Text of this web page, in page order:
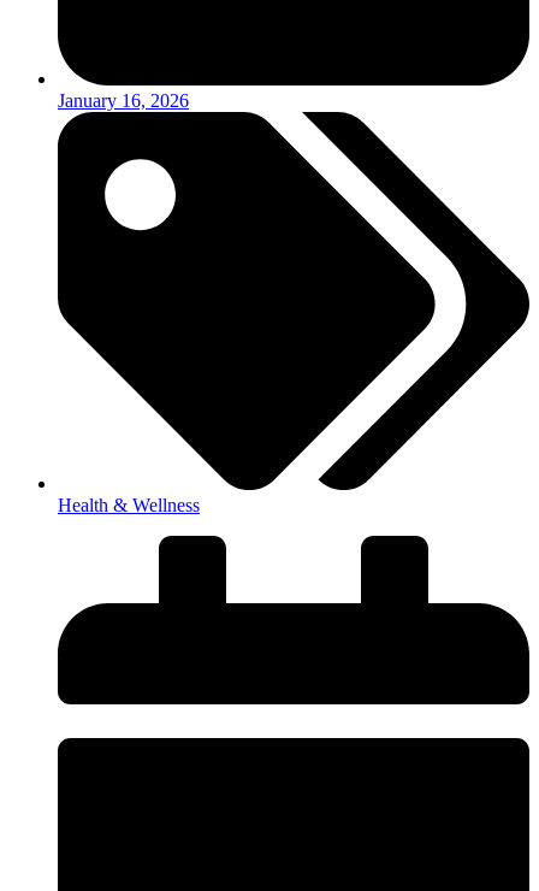
January 16, 2026
Health & Wellness